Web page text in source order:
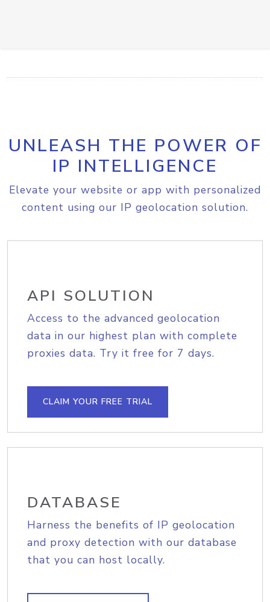
UNLEASH THE POWER OF
IP INTELLIGENCE
Elevate your website or app with personalized
content using our IP geolocation solution.
API SOLUTION
Access to the advanced geolocation
data in our highest plan with complete
proxies data. Try it free for 7 days.
CLAIM YOUR FREE TRIAL
DATABASE
Harness the benefits of IP geolocation
and proxy detection with our database
that you can host locally.